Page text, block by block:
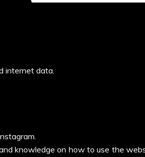
internet data.
knowledge on how to use the